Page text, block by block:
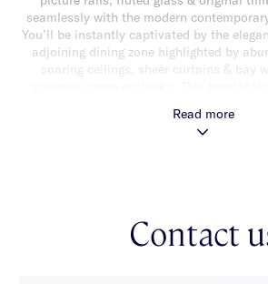
seamlessly with the modern
You’ll be instantly captivated by the
adjoining dining zone highlighted by
soaring ceilings, sheer curtains & bay
timber lined ceilings, a suite of high end
(including double oven & dishwasher)
main bedroom with balcony access &
additional good sized bedrooms with built-
Read more
Contact